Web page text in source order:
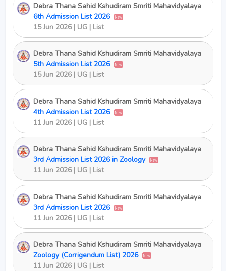
Debra Thana Sahid Kshudiram Smriti Mahavidyalaya
6th Admission List 2026
New
15 Jun 2026 | UG | List
Debra Thana Sahid Kshudiram Smriti Mahavidyalaya
5th Admission List 2026
New
15 Jun 2026 | UG | List
Debra Thana Sahid Kshudiram Smriti Mahavidyalaya
4th Admission List 2026
New
11 Jun 2026 | UG | List
Debra Thana Sahid Kshudiram Smriti Mahavidyalaya
3rd Admission List 2026 in Zoology
New
11 Jun 2026 | UG | List
Debra Thana Sahid Kshudiram Smriti Mahavidyalaya
3rd Admission List 2026
New
11 Jun 2026 | UG | List
Debra Thana Sahid Kshudiram Smriti Mahavidyalaya
Zoology (Corrigendum List) 2026
New
11 Jun 2026 | UG | List